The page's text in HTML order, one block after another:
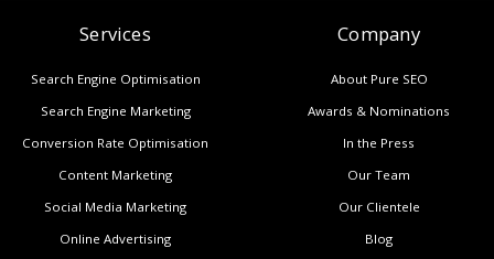
Services
Search Engine Optimisation
Search Engine Marketing
Conversion Rate Optimisation
Content Marketing
Social Media Marketing
Online Advertising
Company
About Pure SEO
Awards & Nominations
In the Press
Our Team
Our Clientele
Blog